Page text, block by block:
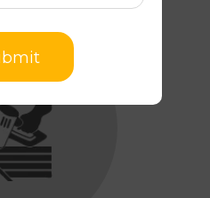
RAILS